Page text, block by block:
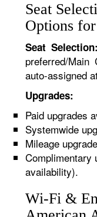
Seat
Options
Seat Selection:
preferred/
auto-assigned
Upgrades:
Paid upgrades
Systemwide
Mileage
Complimentary
availability).
Wi-Fi &